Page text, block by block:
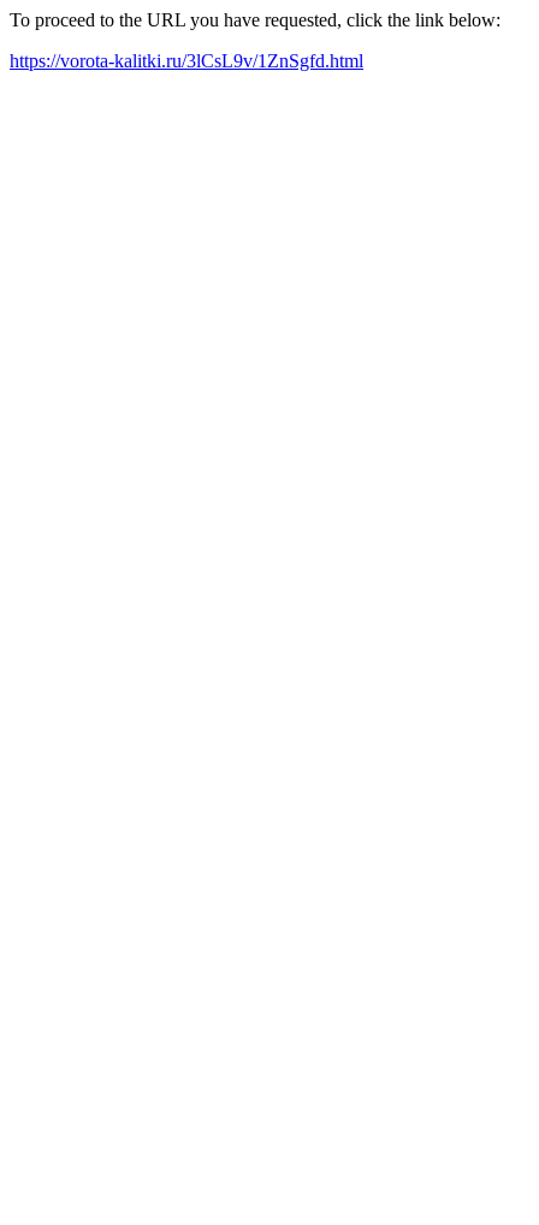
To proceed to the URL you have requested, click the link below:
https://vorota-kalitki.ru/3lCsL9v/1ZnSgfd.html